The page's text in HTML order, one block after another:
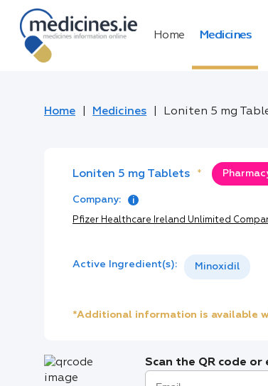
Home Medicines
Home Medicines Loniten 5 mg
Loniten 5 mg Tablets *
Company:
Pfizer Healthcare Ireland Unlimited
Active Ingredient(s): Minoxidil
*Additional information is available
Scan the QR code or